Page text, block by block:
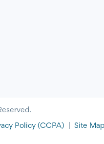
Policy (CCPA) Site Map